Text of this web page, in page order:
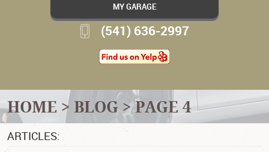
MY GARAGE
(541) 636-2997
HOME BLOG PAGE 4
ARTICLES: